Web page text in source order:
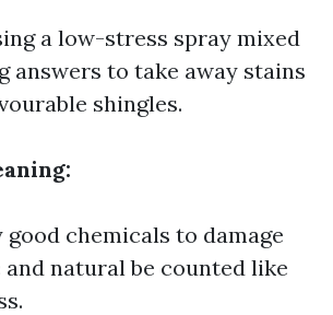
a low-stress spray mixed
answers to take away stains
shingles.
chemicals to damage
natural be counted like